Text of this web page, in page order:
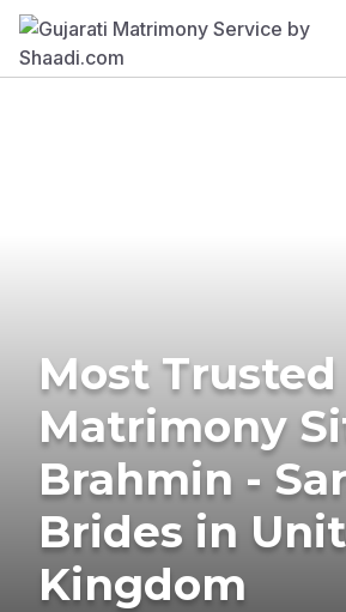
Most Trusted
Matrimony
Brahmin -
Brides in
Kingdom